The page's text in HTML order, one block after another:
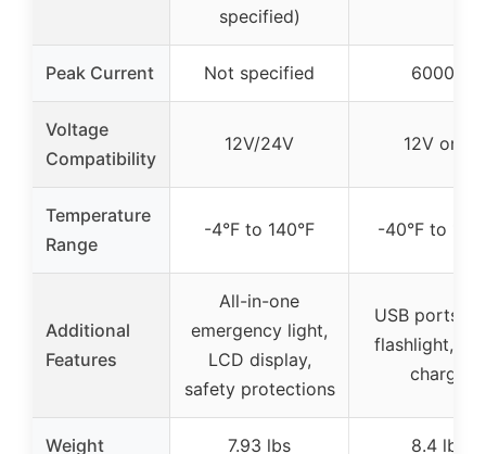
specified)
Peak Current Not specified 6000A
Voltage
Compatibility
12V/24V 12V only
Temperature
Range
-4°F to 140°F -40°F to
Additional
Features
All-in-one
emergency light,
LCD display,
safety protections
USB ports,
flashlight,
charge
Weight 7.93 lbs 8.4 lbs